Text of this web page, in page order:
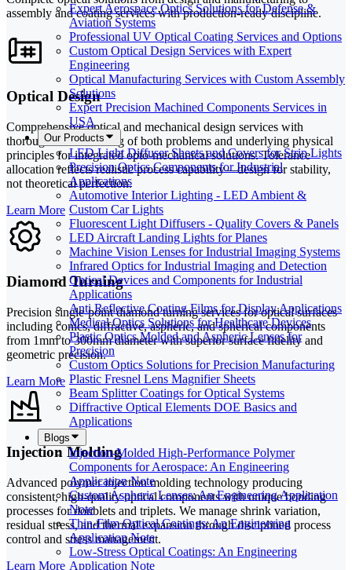
Expert Aerospace Optics Solutions for Defense &
Aviation Systems
Professional UV Optical Coating Services and Options
Custom Optical Design Services with Expert
Engineering
Optical Manufacturing Services with Custom Assembly
Solutions
Expert Precision Machined Components Services in
USA
Our Products
LED Light Diffuser Sheets and Covers for Strip Lights
Precision Optics Components for Industrial
Applications
Automotive Interior Lighting - LED Ambient &
Custom Car Lights
Fluorescent Light Diffusers - Quality Covers & Panels
LED Aircraft Landing Lights for Planes
Machine Vision Lenses for Industrial Imaging Systems
Infrared Optics for Industrial Imaging and Detection
Optical Devices and Components for Industrial
Applications
Anti Reflective Coating Films for Display Applications
Medical Optics Solutions for Healthcare Devices
Plastic Optics Molded and Aspheric Lenses for
Precision
Custom Optics Solutions for Precision Manufacturing
Plastic Fresnel Lens Magnifier Sheets
Beam Splitter Coatings for Optical Systems
Diffractive Optical Elements DOE Basics and
Applications
Blogs
Injection-Molded High-Performance Polymer
Components for Aerospace: An Engineering
Application Note
Custom Aspheric Lenses: An Engineering Application
Note
Thin-Film Optical Coatings: An Engineering
Application Note
Low-Stress Optical Coatings: An Engineering
Application Note
assembly and coating services with production-ready discipline.
Optical Design
Comprehensive optical and mechanical design services with
thorough understanding of both problems and underlying physical
principles for integrated opto-mechanical solutions. Tolerance
allocation reflects realistic process capability—design for stability,
not theoretical perfection.
Learn More
Diamond Turning
Precision single-point diamond turning services for optical surfaces
including conics, diffractive, aspheric, and spherical components
from 1mm to 300mm diameter with superior surface fidelity and
geometric precision.
Learn More
Injection Molding
Advanced polymer injection molding technology producing
consistent, high-quality optical components with unique bonding
processes for doublets and triplets. We manage shrink variation,
residual stress, and thermal expansion through disciplined process
control and stress management.
Learn More